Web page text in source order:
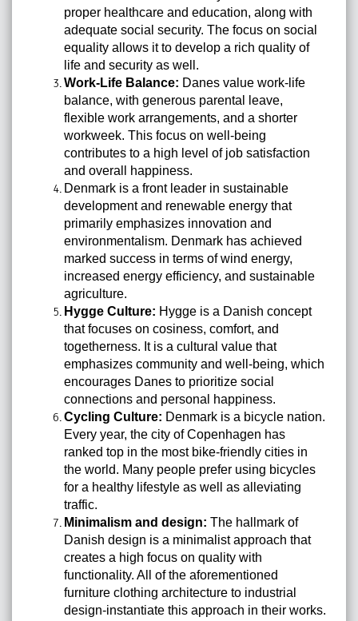
proper healthcare and education, along with
adequate social security. The focus on social
equality allows it to develop a rich quality of
life and security as well.
Work-Life Balance: Danes value work-life
balance, with generous parental leave,
flexible work arrangements, and a shorter
workweek. This focus on well-being
contributes to a high level of job satisfaction
and overall happiness.
Denmark is a front leader in sustainable
development and renewable energy that
primarily emphasizes innovation and
environmentalism. Denmark has achieved
marked success in terms of wind energy,
increased energy efficiency, and sustainable
agriculture.
Hygge Culture: Hygge is a Danish concept
that focuses on cosiness, comfort, and
togetherness. It is a cultural value that
emphasizes community and well-being, which
encourages Danes to prioritize social
connections and personal happiness.
Cycling Culture: Denmark is a bicycle nation.
Every year, the city of Copenhagen has
ranked top in the most bike-friendly cities in
the world. Many people prefer using bicycles
for a healthy lifestyle as well as alleviating
traffic.
Minimalism and design: The hallmark of
Danish design is a minimalist approach that
creates a high focus on quality with
functionality. All of the aforementioned
furniture clothing architecture to industrial
design-instantiate this approach in their works.